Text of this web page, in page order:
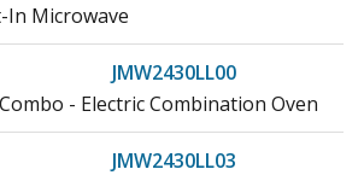
In Microwave
JMW2430LL00
- Electric Combination Oven
JMW2430LL03